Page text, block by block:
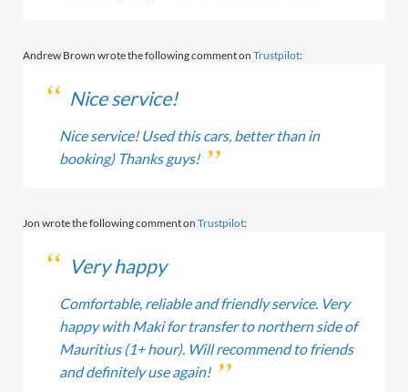
Andrew Brown wrote the following comment on Trustpilot:
Nice service!
Nice service! Used this cars, better than in
booking) Thanks guys!
Jon wrote the following comment on Trustpilot:
Very happy
Comfortable, reliable and friendly service. Very
happy with Maki for transfer to northern side of
Mauritius (1+ hour). Will recommend to friends
and definitely use again!